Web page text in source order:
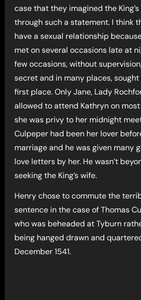
case that they imagined the
through such a statement. I think
have a sexual relationship
met on several occasions late at
few occasions, without
secret and in many places,
first place. Only Jane, Lady
allowed to attend Kathryn on
she was privy to her midnight
Culpeper had been her lover
marriage and he was given many
love letters by her. He wasn’t
seeking the King’s wife.
Henry chose to commute the
sentence in the case of Thomas
who was beheaded at Tyburn
being hanged drawn and
December 1541.